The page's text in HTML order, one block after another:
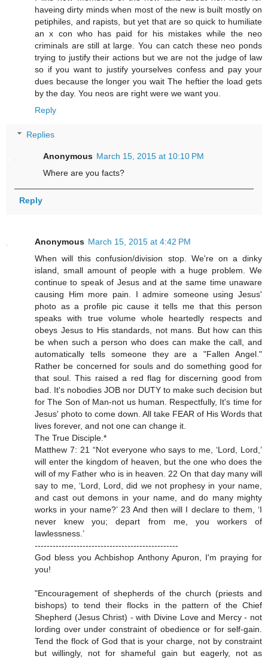
haveing dirty minds when most of the new is built mostly on
petiphiles, and rapists, but yet that are so quick to humiliate
an x con who has paid for his mistakes while the neo
criminals are still at large. You can catch these neo ponds
trying to justify their actions but we are not the judge of law
so if you want to justify yourselves confess and pay your
dues because the longer you wait The heftier the load gets
by the day. You neos are right were we want you.
Reply
Replies
Anonymous March 15, 2015 at 10:10 PM
Where are you facts?
Reply
Anonymous March 15, 2015 at 4:42 PM
When will this confusion/division stop. We're on a dinky
island, small amount of people with a huge problem. We
continue to speak of Jesus and at the same time unaware
causing Him more pain. I admire someone using Jesus'
photo as a profile pic cause it tells me that this person
speaks with true volume whole heartedly respects and
obeys Jesus to His standards, not mans. But how can this
be when such a person who does can make the call, and
automatically tells someone they are a "Fallen Angel."
Rather be concerned for souls and do something good for
that soul. This raised a red flag for discerning good from
bad. It's nobodies JOB nor DUTY to make such decision but
for The Son of Man-not us human. Respectfully, It's time for
Jesus' photo to come down. All take FEAR of His Words that
lives forever, and not one can change it.
The True Disciple.*
Matthew 7: 21 “Not everyone who says to me, ‘Lord, Lord,’
will enter the kingdom of heaven, but the one who does the
will of my Father who is in heaven. 22 On that day many will
say to me, ‘Lord, Lord, did we not prophesy in your name,
and cast out demons in your name, and do many mighty
works in your name?’ 23 And then will I declare to them, ‘I
never knew you; depart from me, you workers of
lawlessness.’
------------------------------------------------
God bless you Achbishop Anthony Apuron, I'm praying for
you!
"Encouragement of shepherds of the church (priests and
bishops) to tend their flocks in the pattern of the Chief
Shepherd (Jesus Christ) - with Divine Love and Mercy - not
lording over under constraint of obedience or for self-gain.
Tend the flock of God that is your charge, not by constraint
but willingly, not for shameful gain but eagerly, not as